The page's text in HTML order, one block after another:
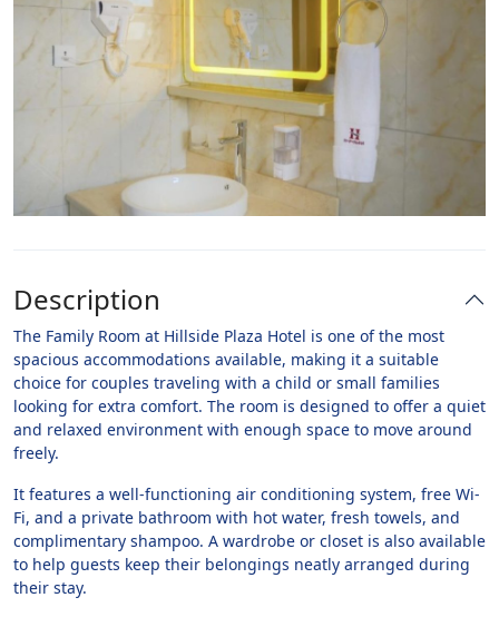
Description
The Family Room at Hillside Plaza Hotel is one of the most
spacious accommodations available, making it a suitable
choice for couples traveling with a child or small families
looking for extra comfort. The room is designed to offer a quiet
and relaxed environment with enough space to move around
freely.
It features a well-functioning air conditioning system, free Wi-
Fi, and a private bathroom with hot water, fresh towels, and
complimentary shampoo. A wardrobe or closet is also available
to help guests keep their belongings neatly arranged during
their stay.